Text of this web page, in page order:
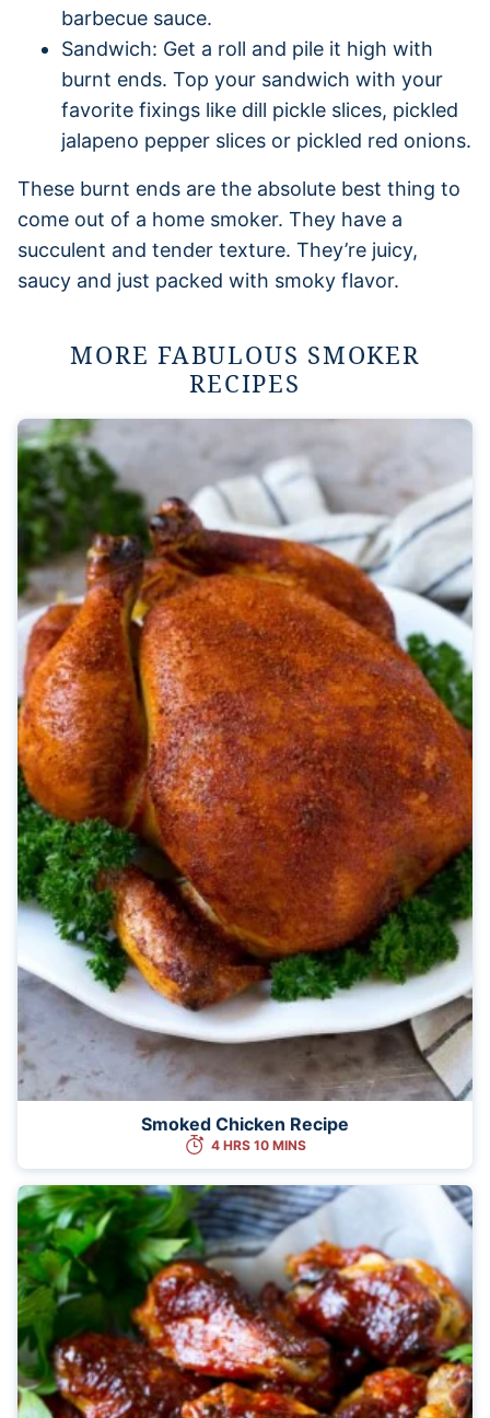
barbecue sauce.
Sandwich: Get a roll and pile it high with
burnt ends. Top your sandwich with your
favorite fixings like dill pickle slices, pickled
jalapeno pepper slices or pickled red onions.
These burnt ends are the absolute best thing to
come out of a home smoker. They have a
succulent and tender texture. They’re juicy,
saucy and just packed with smoky flavor.
MORE FABULOUS SMOKER
RECIPES
Smoked Chicken Recipe
4 HRS 10 MINS